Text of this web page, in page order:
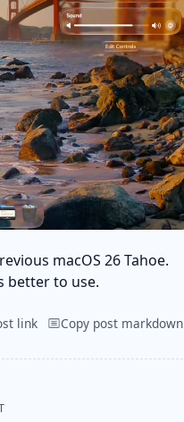
macOS 26 Tahoe.
better to use.
link Copy post markdown